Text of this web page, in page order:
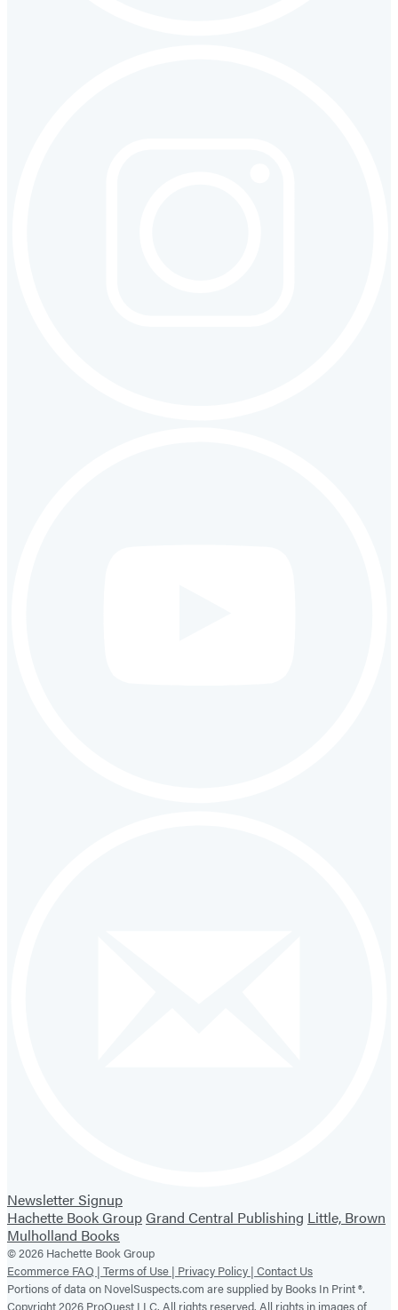
Newsletter Signup
Hachette Book GroupGrand Central Publishing Little, Brown
Mulholland Books
© 2026 Hachette Book Group
Ecommerce FAQ | Terms of Use | Privacy Policy | Contact Us
Portions of data on NovelSuspects.com are supplied by Books In Print ®.
Copyright 2026 ProQuest LLC. All rights reserved. All rights in images of